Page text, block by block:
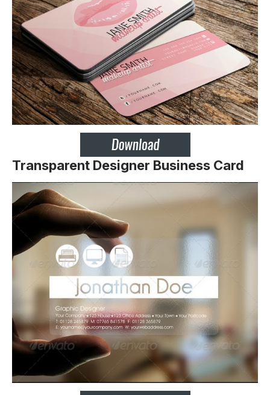
Transparent Designer Business Card